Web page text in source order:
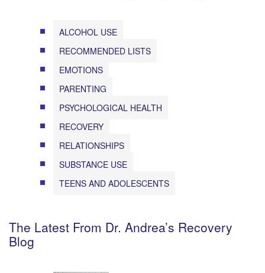
ALCOHOL USE
RECOMMENDED LISTS
EMOTIONS
PARENTING
PSYCHOLOGICAL HEALTH
RECOVERY
RELATIONSHIPS
SUBSTANCE USE
TEENS AND ADOLESCENTS
The Latest From Dr. Andrea’s Recovery
Blog